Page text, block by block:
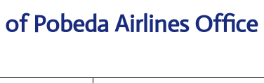
of Pobeda Airlines